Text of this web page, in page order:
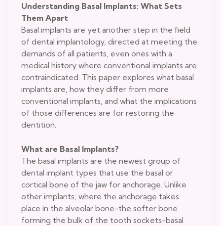
Understanding Basal Implants: What Sets
Them Apart
Basal implants are yet another step in the field
of dental implantology, directed at meeting the
demands of all patients, even ones with a
medical history where conventional implants are
contraindicated. This paper explores what basal
implants are, how they differ from more
conventional implants, and what the implications
of those differences are for restoring the
dentition.
What are Basal Implants?
The basal implants are the newest group of
dental implant types that use the basal or
cortical bone of the jaw for anchorage. Unlike
other implants, where the anchorage takes
place in the alveolar bone-the softer bone
forming the bulk of the tooth sockets-basal